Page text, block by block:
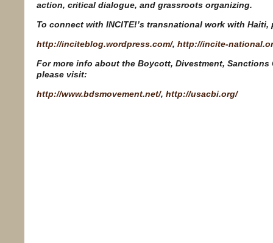
action, critical dialogue, and grassroots organizing.
To connect with INCITE!’s transnational work with Haiti,
http://inciteblog.wordpress.com/, http://incite-
For more info about the Boycott, Divestment, Sanctions
please visit:
http://www.bdsmovement.net/, http://usacbi.org/